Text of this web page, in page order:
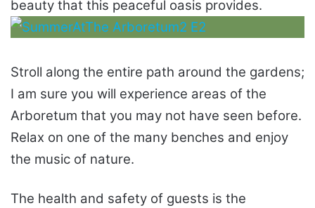
beauty that this peaceful oasis provides.
Stroll along the entire path around the gardens;
I am sure you will experience areas of the
Arboretum that you may not have seen before.
Relax on one of the many benches and enjoy
the music of nature.
The health and safety of guests is the